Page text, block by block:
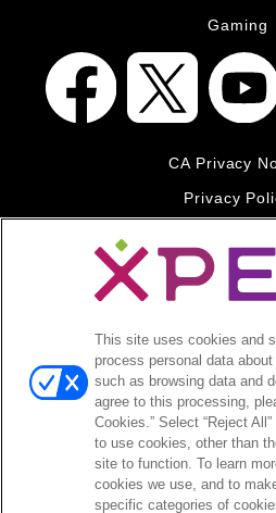
Gaming
CA Privacy
Privacy
Legal
DTS and the Symbol together are
Inc. All other trademarks remain the
owners.
Accessibility -
This site uses cookies and
process personal data
such as browsing data and
agree to this processing,
Cookies.” Select “Reject
to use cookies, other than
site to function. To learn
cookies we use, and to
specific categories of